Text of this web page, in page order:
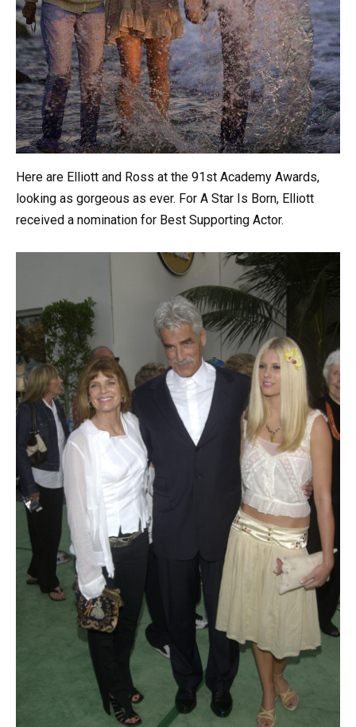
Here are Elliott and Ross at the 91st Academy Awards,
looking as gorgeous as ever. For A Star Is Born, Elliott
received a nomination for Best Supporting Actor.